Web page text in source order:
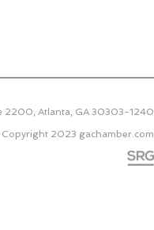
2200, Atlanta, GA 30303-1240
Copyright 2023 gachamber.com